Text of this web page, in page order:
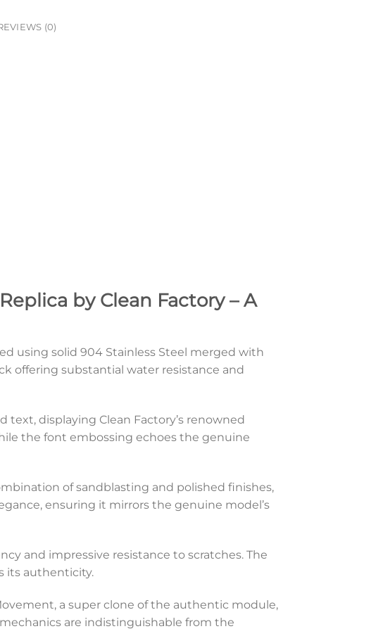
(0)
by Clean Factory – A
using solid 904 Stainless Steel merged with
offering substantial water resistance and
displaying Clean Factory’s renowned
the font embossing echoes the genuine
of sandblasting and polished finishes,
ensuring it mirrors the genuine model’s
and impressive resistance to scratches. The
its authenticity.
a super clone of the authentic module,
are indistinguishable from the